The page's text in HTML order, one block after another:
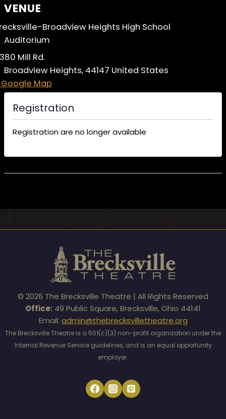
VENUE
Broadview Heights High School
Auditorium
Mill Rd.
Broadview Heights, 44147 United States
Map
Registration
Registration are no longer available
© 2026 The Brecksville Theatre | All Rights Reserved
Office: 49 Public Square, Brecksville, Ohio 44141
Email: admin@thebrecksvilletheatre.org
The Brecksville Theatre is a 501(c)(3) non-profit organization under the
Internal Revenue Service guidelines, and is an equal opportunity
employer.